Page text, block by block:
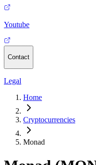
Youtube
Contact
Legal
Home
Cryptocurrencies
Monad